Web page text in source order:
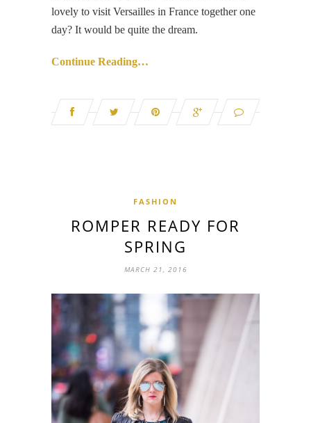
lovely to visit Versailles in France together one
day? It would be quite the dream.
Continue Reading…
FASHION
ROMPER READY FOR
SPRING
MARCH 21, 2016